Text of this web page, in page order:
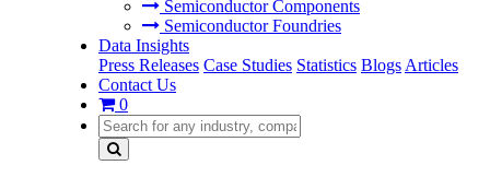
Semiconductor Components
Semiconductor Foundries
Data Insights
Press Releases Case Studies Statistics Blogs Articles
Contact Us
0